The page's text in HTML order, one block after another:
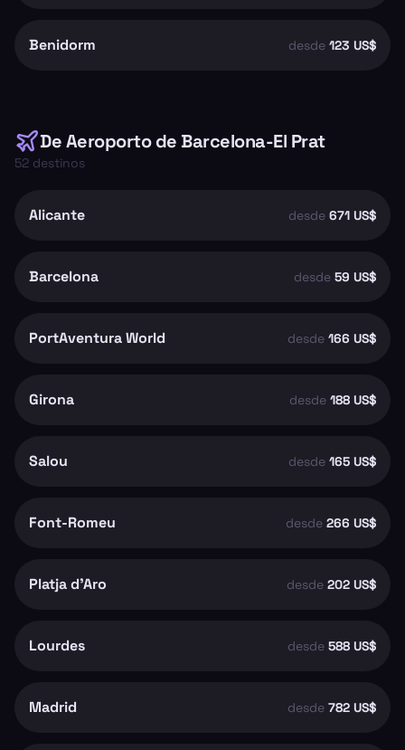
Benidorm desde 123 US$
DeAeroporto de Barcelona-El Prat
52 destinos
Alicante desde 671 US$
Barcelona desde 59 US$
PortAventura World desde 166 US$
Girona desde 188 US$
Salou desde 165 US$
Font-Romeu desde 266 US$
Platja d'Aro desde 202 US$
Lourdes desde 588 US$
Madrid desde 782 US$